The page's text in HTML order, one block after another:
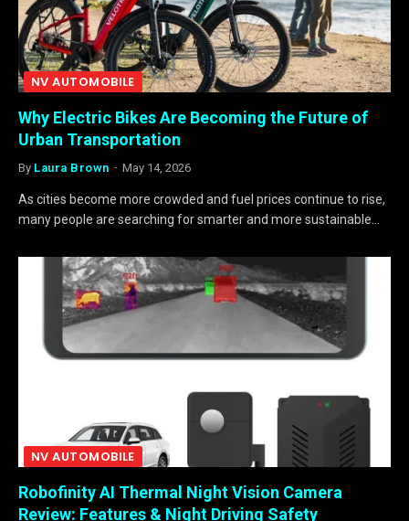
NV AUTOMOBILE
Why Electric Bikes Are Becoming the Future of
Urban Transportation
By Laura Brown May 14, 2026
As cities become more crowded and fuel prices continue to rise,
many people are searching for smarter and more sustainable…
NV AUTOMOBILE
Robofinity AI Thermal Night Vision Camera
Review: Features & Night Driving Safety